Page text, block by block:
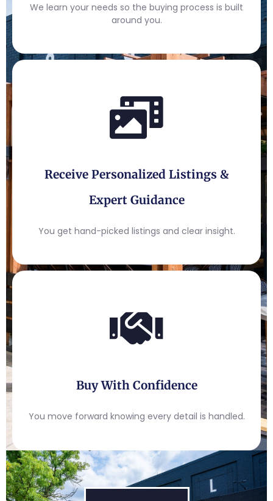
We learn your needs so the buying process is built
around you.
Receive Personalized Listings &
Expert Guidance
You get hand-picked listings and clear insight.
Buy With Confidence
You move forward knowing every detail is handled.